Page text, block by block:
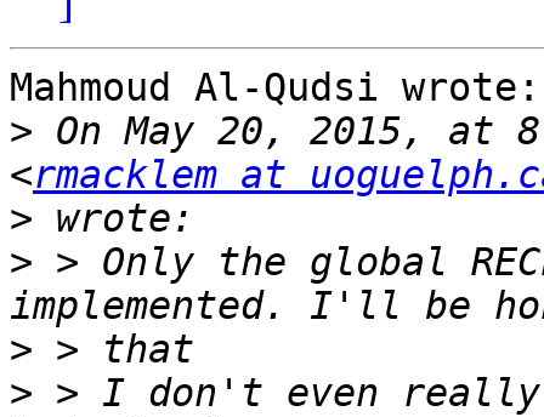
Mahmoud Al-Qudsi wrote:
> On May 20, 2015, at
<rmacklem at
>
> > Only the global
>
> > I don't even really